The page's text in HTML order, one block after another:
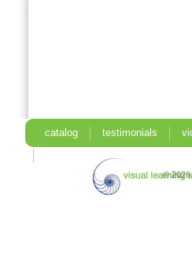
catalog testimonials
©